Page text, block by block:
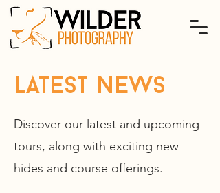
latest news
Discover our latest and upcoming
tours, along with exciting new
hides and course offerings.